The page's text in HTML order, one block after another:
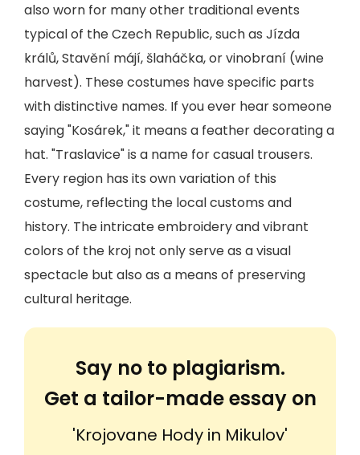
also worn for many other traditional events
typical of the Czech Republic, such as Jízda
králů, Stavění májí, šlaháčka, or vinobraní (wine
harvest). These costumes have specific parts
with distinctive names. If you ever hear someone
saying "Kosárek," it means a feather decorating a
hat. "Traslavice" is a name for casual trousers.
Every region has its own variation of this
costume, reflecting the local customs and
history. The intricate embroidery and vibrant
colors of the kroj not only serve as a visual
spectacle but also as a means of preserving
cultural heritage.
Say no to plagiarism.
Get a tailor-made essay on
'Krojovane Hody in Mikulov'